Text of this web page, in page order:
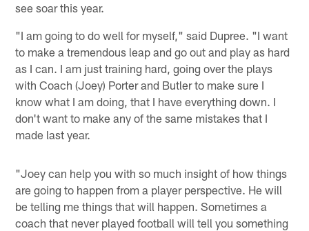
see soar this year.
"I am going to do well for myself," said Dupree. "I want
to make a tremendous leap and go out and play as hard
as I can. I am just training hard, going over the plays
with Coach (Joey) Porter and Butler to make sure I
know what I am doing, that I have everything down. I
don't want to make any of the same mistakes that I
made last year.
"Joey can help you with so much insight of how things
are going to happen from a player perspective. He will
be telling me things that will happen. Sometimes a
coach that never played football will tell you something